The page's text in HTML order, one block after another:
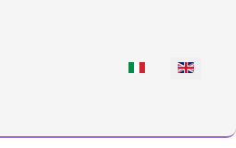
Select your